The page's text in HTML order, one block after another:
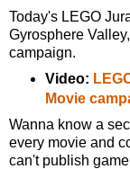
Today's LEGO
Gyrosphere
campaign.
Video:
Movie
Wanna know a
every movie and
can't publish